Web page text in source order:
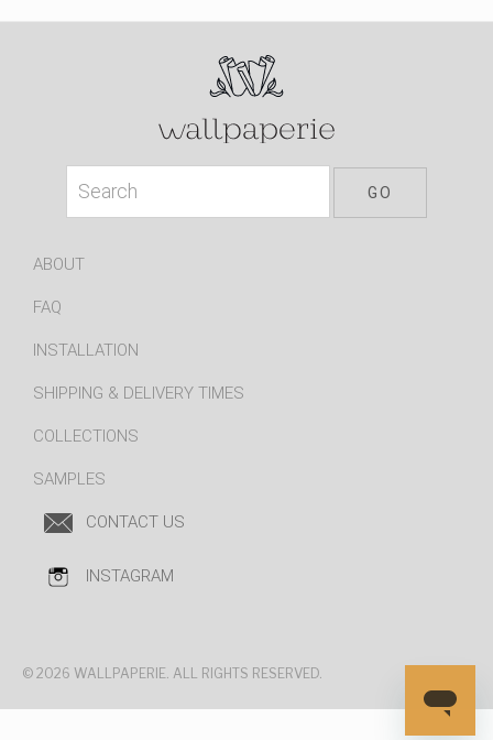
ABOUT
FAQ
INSTALLATION
SHIPPING & DELIVERY TIMES
COLLECTIONS
SAMPLES
CONTACT US
INSTAGRAM
© 2026 WALLPAPERIE. ALL RIGHTS RESERVED.